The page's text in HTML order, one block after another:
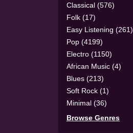
Classical (576)
Folk (17)
Easy Listening (261)
Pop (4199)
Electro (1150)
African Music (4)
Blues (213)
Soft Rock (1)
Minimal (36)
Browse Genres